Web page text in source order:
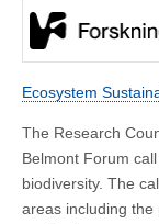
Ecosystem
The Research
Belmont Forum
biodiversity. The
areas including